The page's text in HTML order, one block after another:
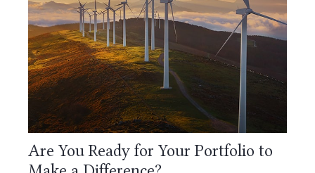
Are You Ready for Your Portfolio to